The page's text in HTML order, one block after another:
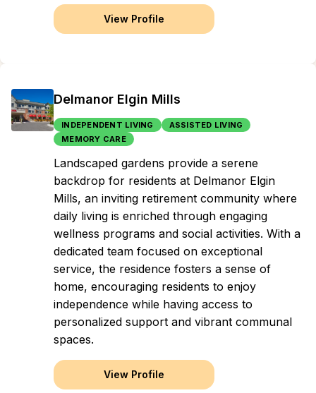
View Profile
Delmanor Elgin Mills
INDEPENDENT LIVING
ASSISTED LIVING
MEMORY CARE
Landscaped gardens provide a serene
backdrop for residents at Delmanor Elgin
Mills, an inviting retirement community where
daily living is enriched through engaging
wellness programs and social activities. With a
dedicated team focused on exceptional
service, the residence fosters a sense of
home, encouraging residents to enjoy
independence while having access to
personalized support and vibrant communal
spaces.
View Profile